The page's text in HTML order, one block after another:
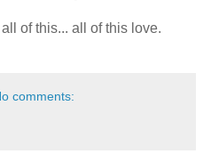
of this... all of this love.
comments: